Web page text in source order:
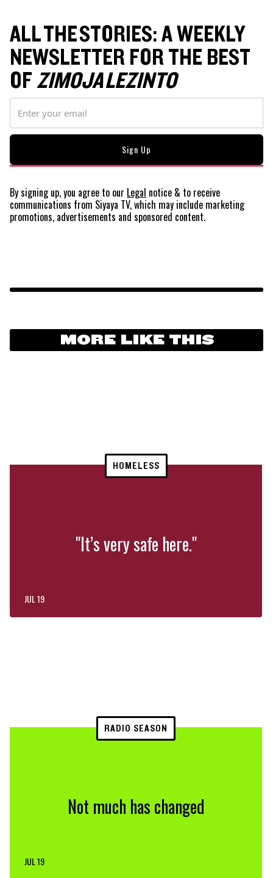
ALL THE STORIES: A WEEKLY
NEWSLETTER FOR THE BEST
OFZIMOJA LEZINTO
By signing up, you agree to our Legal notice & to receive
communications from Siyaya TV, which may include marketing
promotions, advertisements and sponsored content.
MORE LIKE THIS
HOMELESS
"It’s very safe here."
JUL 19
RADIO SEASON
Not much has changed
JUL 19